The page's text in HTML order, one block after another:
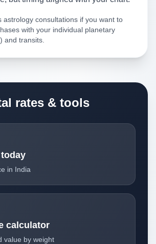
astrology consultations if you want to
with your individual planetary
and transits.
rates & tools
in India
calculator
value by weight